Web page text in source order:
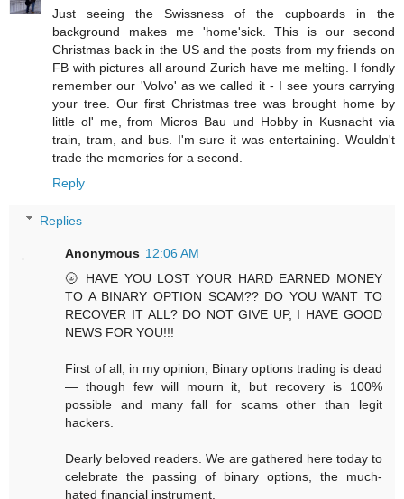
Just seeing the Swissness of the cupboards in the
background makes me 'home'sick. This is our second
Christmas back in the US and the posts from my friends on
FB with pictures all around Zurich have me melting. I fondly
remember our 'Volvo' as we called it - I see yours carrying
your tree. Our first Christmas tree was brought home by
little ol' me, from Micros Bau und Hobby in Kusnacht via
train, tram, and bus. I'm sure it was entertaining. Wouldn't
trade the memories for a second.
Reply
Replies
Anonymous 12:06 AM
🌝 HAVE YOU LOST YOUR HARD EARNED MONEY
TO A BINARY OPTION SCAM?? DO YOU WANT TO
RECOVER IT ALL? DO NOT GIVE UP, I HAVE GOOD
NEWS FOR YOU!!!
First of all, in my opinion, Binary options trading is dead
— though few will mourn it, but recovery is 100%
possible and many fall for scams other than legit
hackers.
Dearly beloved readers. We are gathered here today to
celebrate the passing of binary options, the much-
hated financial instrument.